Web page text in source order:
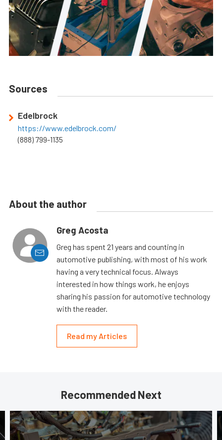
Sources
Edelbrock
https://www.edelbrock.com/
(888) 799-1135
About the author
Greg Acosta
Greg has spent 21 years and counting in
automotive publishing, with most of his work
having a very technical focus. Always
interested in how things work, he enjoys
sharing his passion for automotive technology
with the reader.
Read my Articles
Recommended Next